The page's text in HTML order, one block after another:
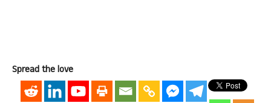
Spread the love